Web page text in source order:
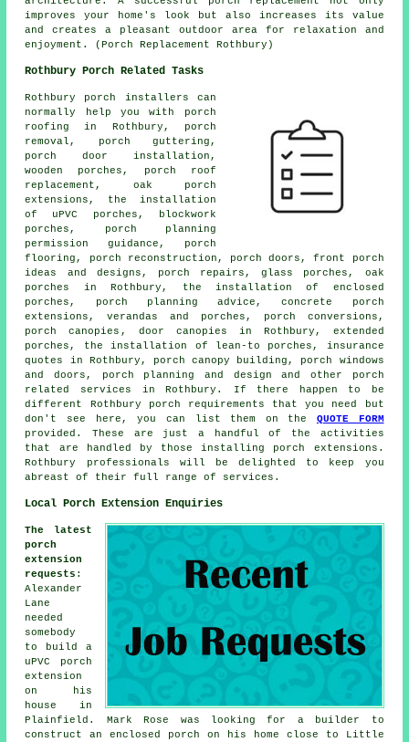
improves your home's look but also increases its value
and creates a pleasant outdoor area for relaxation and
enjoyment. (Porch Replacement Rothbury)
Rothbury Porch Related Tasks
Rothbury porch installers can
normally help you with porch
roofing in Rothbury, porch
removal, porch guttering,
porch door installation,
wooden porches, porch roof
replacement, oak porch
extensions, the installation
of uPVC porches, blockwork
porches, porch planning
permission guidance, porch
flooring, porch reconstruction, porch doors, front porch
ideas and designs, porch repairs, glass porches, oak
porches in Rothbury, the installation of enclosed
porches, porch planning advice, concrete porch
extensions, verandas and porches,
porch conversions ,
porch canopies , door canopies in Rothbury, extended
porches, the installation of lean-to porches, insurance
quotes in Rothbury, porch canopy building, porch windows
and doors, porch planning and design and other
porch
related services in Rothbury. If there happen to be
different Rothbury
porch requirements that you need but
don't see here, you can list them on the QUOTE FORM
provided. These are just a handful of the activities
that are handled by those installing porch extensions.
Rothbury professionals will be delighted to keep you
abreast of their full range of services.
Local Porch Extension Enquiries
The latest
porch
extension
requests :
Alexander
Lane
needed
somebody
to build a
uPVC porch
extension
on his
house in
Plainfield. Mark Rose was looking for a builder to
construct an enclosed porch on his home close to Little